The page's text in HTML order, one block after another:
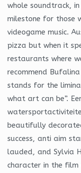
whole soundtrack,
milestone for those
videogame music.
pizza but when it
restaurants where
recommend
stands for the
what art can be”.
beautifully
success, anti aim
lauded, and Sylvia
character in the